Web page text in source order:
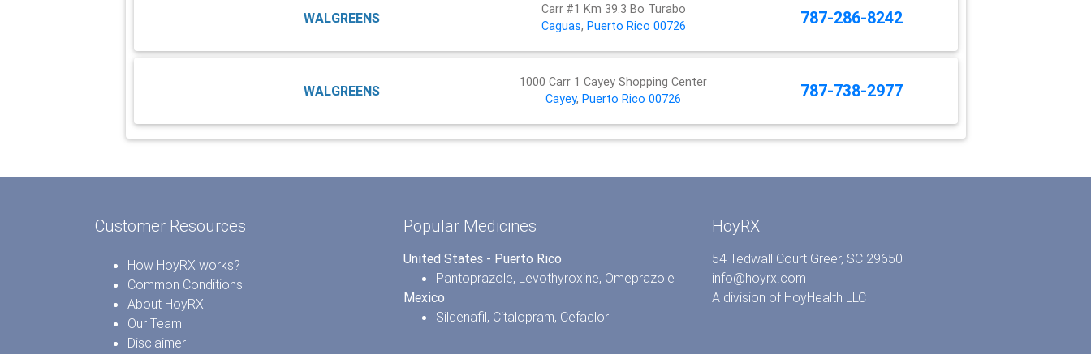
WALGREENS
Carr #1 Km 39.3 Bo Turabo
Caguas, Puerto Rico 00726 787-286-8242
WALGREENS
1000 Carr 1 Cayey Shopping Center
Cayey,Puerto Rico 00726 787-738-2977
Customer Resources
How HoyRX works?
Common Conditions
About HoyRX
Our Team
Disclaimer
Popular Medicines
United States - Puerto Rico
Pantoprazole, Levothyroxine, Omeprazole
Mexico
Sildenafil, Citalopram, Cefaclor
HoyRX
54 Tedwall Court Greer, SC 29650
info@hoyrx.com
A division of HoyHealth LLC